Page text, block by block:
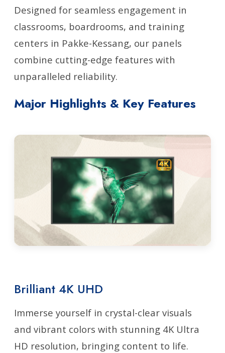
Designed for seamless engagement in
classrooms, boardrooms, and training
centers in Pakke-Kessang, our panels
combine cutting-edge features with
unparalleled reliability.
Major Highlights & Key Features
Brilliant 4K UHD
Immerse yourself in crystal-clear visuals
and vibrant colors with stunning 4K Ultra
HD resolution, bringing content to life.